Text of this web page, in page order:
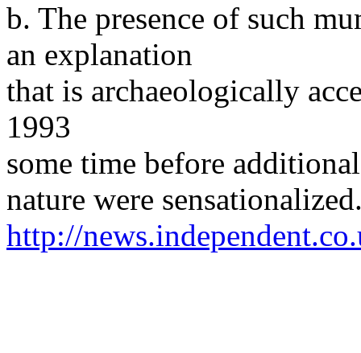
b. The presence of such
an explanation
that is archaeologically
1993
some time before
nature were
http://